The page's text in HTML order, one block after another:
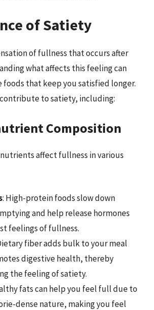
of Satiety
of fullness that occurs after
what affects this feeling can
foods that keep you satisfied longer.
to satiety, including:
Composition
affect fullness in various
: High-protein foods slow down
and help release hormones
feelings of fullness.
fiber adds bulk to your meal
digestive health, thereby
the feeling of satiety.
fats can help you feel full due to
dense nature, making you feel